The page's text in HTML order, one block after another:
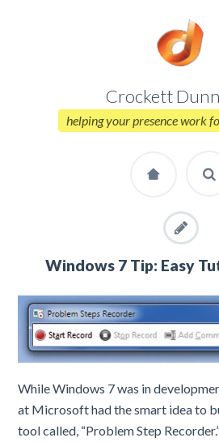
Crockett
helping your presence work
Windows 7 Tip: Easy
While Windows 7 was in
at Microsoft had the smart idea to
tool called, “Problem Step